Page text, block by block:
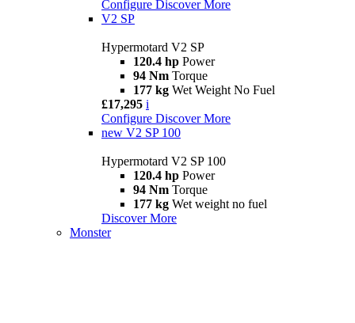
Configure Discover More
V2 SP
Hypermotard V2 SP
120.4 hp Power
94 Nm Torque
177 kg Wet Weight No Fuel
£17,295 i
Configure Discover More
new V2 SP 100
Hypermotard V2 SP 100
120.4 hp Power
94 Nm Torque
177 kg Wet weight no fuel
Discover More
Monster